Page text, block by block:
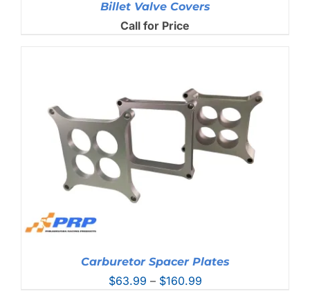
Billet Valve Covers
Call for Price
Carburetor Spacer Plates
$63.99 – $160.99Price